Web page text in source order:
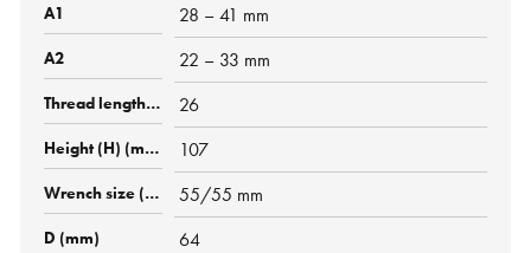
28 – 41 mm
22 – 33 mm
26
107
55/55 mm
64